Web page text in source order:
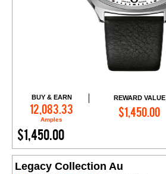
BUY & EARN
12,083.33
Amples
REWARD VALUE
$1,450.00
$1,450.00
Add to Cart
Legacy Collection Au